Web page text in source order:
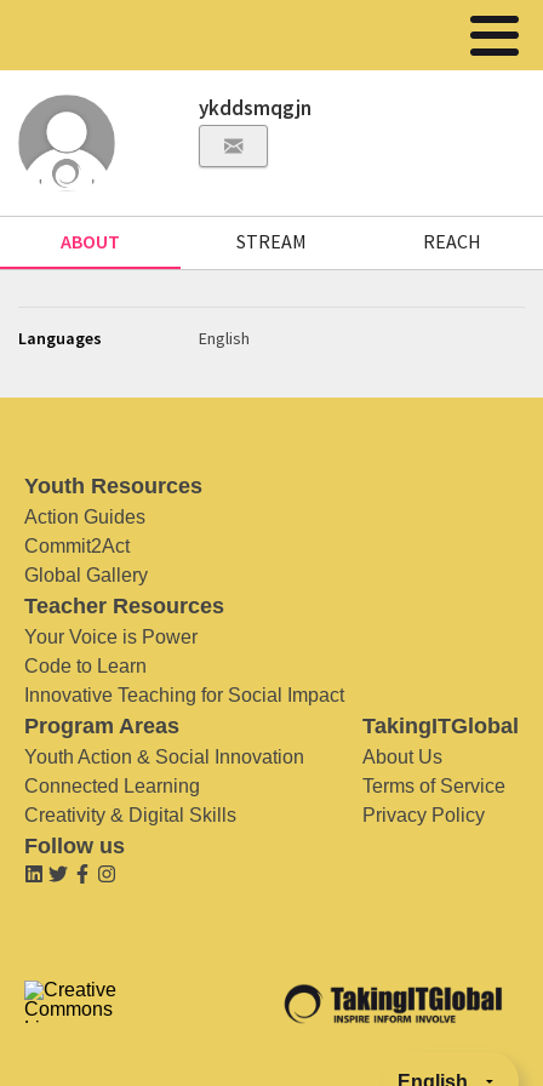
ykddsmqgjn
ABOUT STREAM REACH
Languages English
Youth Resources
Action Guides
Commit2Act
Global Gallery
Teacher Resources
Your Voice is Power
Code to Learn
Innovative Teaching for Social Impact
Program Areas
Youth Action & Social Innovation
Connected Learning
Creativity & Digital Skills
TakingITGlobal
About Us
Terms of Service
Privacy Policy
Follow us